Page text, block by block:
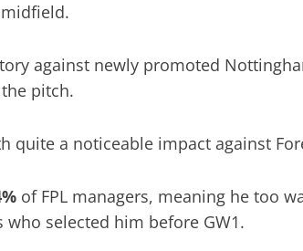
against newly promoted
pitch.
quite a noticeable impact against
of FPL managers, meaning he too
selected him before GW1.